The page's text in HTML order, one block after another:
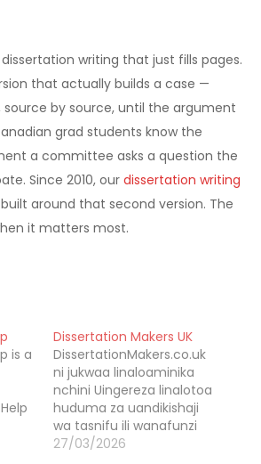
dissertation writing that just fills pages.
that actually builds a case —
by source, until the argument
grad students know the
a committee asks a question the
Since 2010, our dissertation writing
around that second version. The
it matters most.
is a
Dissertation Makers UK
DissertationMakers.co.uk
ni jukwaa linaloaminika
nchini Uingereza linalotoa
huduma za uandikishaji
wa tasnifu ili wanafunzi
mafanikio ya amini. Kwa
27/03/2026